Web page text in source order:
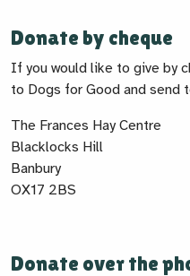
Donate by cheque
If you would like to give by
to Dogs for Good and send
The Frances Hay Centre
Blacklocks Hill
Banbury
OX17 2BS
Donate over the